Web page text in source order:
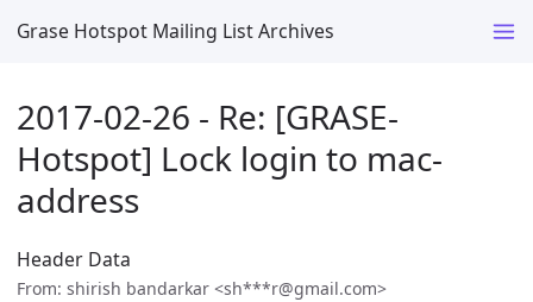
Grase Hotspot Mailing List Archives
2017-02-26 - Re: [GRASE-
Hotspot] Lock login to mac-
address
Header Data
From: shirish bandarkar <sh***r@gmail.com>